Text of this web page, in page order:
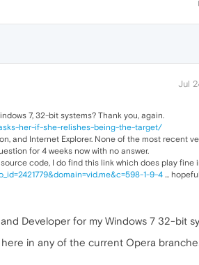
Jul
7, 32-bit systems? Thank you, again.
her-if-she-relishes-being-the-target/
and Internet Explorer. None of the most recent
for 4 weeks now with no answer.
code, I do find this link which does play fine
1-9-4 ...
Developer for my Windows 7 32-bit
in any of the current Opera